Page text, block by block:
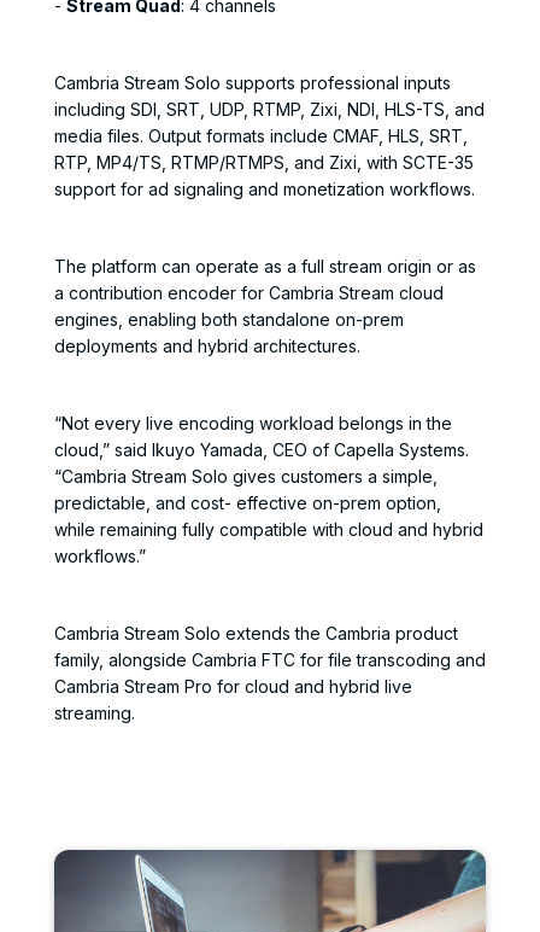
- Stream Quad: 4 channels
Cambria Stream Solo supports professional inputs
including SDI, SRT, UDP, RTMP, Zixi, NDI, HLS-TS, and
media files. Output formats include CMAF, HLS, SRT,
RTP, MP4/TS, RTMP/RTMPS, and Zixi, with SCTE-35
support for ad signaling and monetization workflows.
The platform can operate as a full stream origin or as
a contribution encoder for Cambria Stream cloud
engines, enabling both standalone on-prem
deployments and hybrid architectures.
“Not every live encoding workload belongs in the
cloud,” said Ikuyo Yamada, CEO of Capella Systems.
“Cambria Stream Solo gives customers a simple,
predictable, and cost- effective on-prem option,
while remaining fully compatible with cloud and hybrid
workflows.”
Cambria Stream Solo extends the Cambria product
family, alongside Cambria FTC for file transcoding and
Cambria Stream Pro for cloud and hybrid live
streaming.